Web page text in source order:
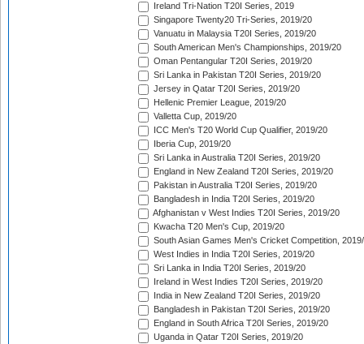
Ireland Tri-Nation T20I Series, 2019
Singapore Twenty20 Tri-Series, 2019/20
Vanuatu in Malaysia T20I Series, 2019/20
South American Men's Championships, 2019/20
Oman Pentangular T20I Series, 2019/20
Sri Lanka in Pakistan T20I Series, 2019/20
Jersey in Qatar T20I Series, 2019/20
Hellenic Premier League, 2019/20
Valletta Cup, 2019/20
ICC Men's T20 World Cup Qualifier, 2019/20
Iberia Cup, 2019/20
Sri Lanka in Australia T20I Series, 2019/20
England in New Zealand T20I Series, 2019/20
Pakistan in Australia T20I Series, 2019/20
Bangladesh in India T20I Series, 2019/20
Afghanistan v West Indies T20I Series, 2019/20
Kwacha T20 Men's Cup, 2019/20
South Asian Games Men's Cricket Competition,
West Indies in India T20I Series, 2019/20
Sri Lanka in India T20I Series, 2019/20
Ireland in West Indies T20I Series, 2019/20
India in New Zealand T20I Series, 2019/20
Bangladesh in Pakistan T20I Series, 2019/20
England in South Africa T20I Series, 2019/20
Uganda in Qatar T20I Series, 2019/20